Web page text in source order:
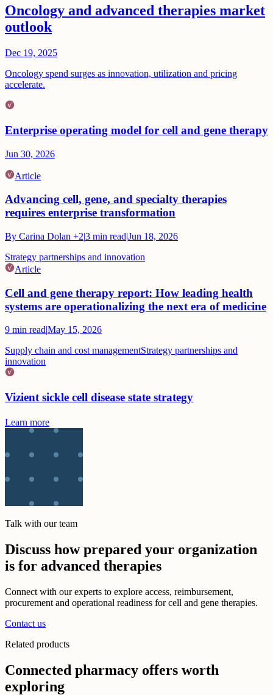
Oncology and advanced therapies market
outlook
Dec 19, 2025
Oncology spend surges as innovation, utilization and pricing
accelerate.
Enterprise operating model for cell and gene therapy
Jun 30, 2026
Article
Advancing cell, gene, and specialty therapies
requires enterprise transformation
By Carina Dolan +2|3 min read|Jun 18, 2026
Strategy partnerships and innovation
Article
Cell and gene therapy report: How leading health
systems are operationalizing the next era of medicine
9 min read|May 15, 2026
Supply chain and cost managementStrategy partnerships and
innovation
Vizient sickle cell disease state strategy
Learn more
Talk with our team
Discuss how prepared your organization
is for advanced therapies
Connect with our experts to explore access, reimbursement,
procurement and operational readiness for cell and gene therapies.
Contact us
Related products
Connected pharmacy offers worth
exploring